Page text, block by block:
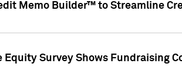
Memo Builder™ to Streamline
Survey Shows Fundraising